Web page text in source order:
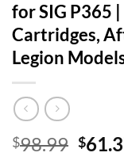
for SIG P365
Cartridges,
Legion
$98.99 $